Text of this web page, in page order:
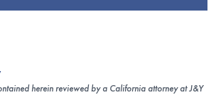
herein reviewed by a California attorney at J&Y